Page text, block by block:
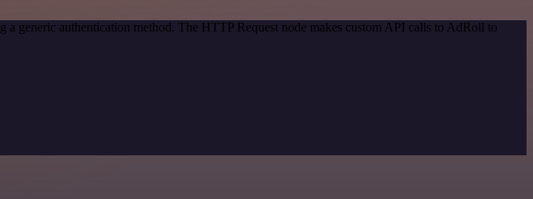
a generic authentication method. The HTTP Request node makes custom API calls to AdRoll to